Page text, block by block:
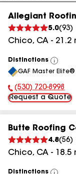
Allegiant
5.0(93)
Chico, CA - 21.2
Distinctions
View
All
GAF Master
Phone Number:
(530) 720-8998
Request a Quote
Butte Roofing
4.8(56)
Chico, CA - 18.5
Distinctions